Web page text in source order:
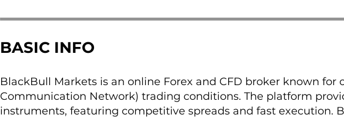
BASIC INFO
BlackBull Markets is an online Forex and CFD broker known for
Communication Network) trading conditions. The platform
instruments, featuring competitive spreads and fast execution.